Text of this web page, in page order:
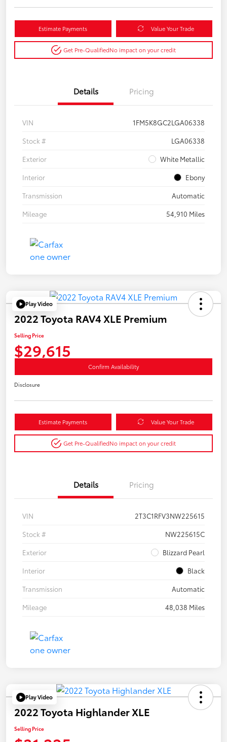
Estimate Payments Value Your Trade
Get Pre-QualifiedNo impact on your credit
Details Pricing
VIN
1FM5K8GC2LGA06338
Stock #
LGA06338
Exterior
White Metallic
Interior
Ebony
Transmission
Automatic
Mileage
54,910 Miles
Play Video
2022 Toyota RAV4 XLE Premium
Selling Price
$29,615
Confirm Availability
Disclosure
Estimate Payments Value Your Trade
Get Pre-QualifiedNo impact on your credit
Details Pricing
VIN
2T3C1RFV3NW225615
Stock #
NW225615C
Exterior
Blizzard Pearl
Interior
Black
Transmission
Automatic
Mileage
48,038 Miles
Play Video
2022 Toyota Highlander XLE
Selling Price